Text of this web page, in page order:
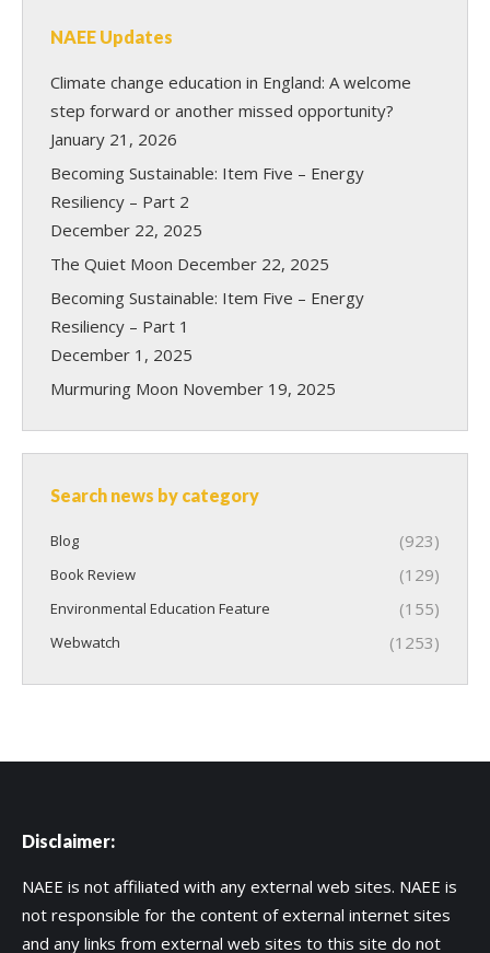
NAEE Updates
Climate change education in England: A welcome
step forward or another missed opportunity?
January 21, 2026
Becoming Sustainable: Item Five – Energy
Resiliency – Part 2
December 22, 2025
The Quiet Moon December 22, 2025
Becoming Sustainable: Item Five – Energy
Resiliency – Part 1
December 1, 2025
Murmuring Moon November 19, 2025
Search news by category
Blog (923)
Book Review (129)
Environmental Education Feature (155)
Webwatch (1253)
Disclaimer:
NAEE is not affiliated with any external web sites. NAEE is
not responsible for the content of external internet sites
and any links from external web sites to this site do not